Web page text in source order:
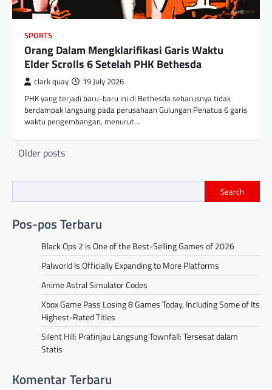
SPORTS
Orang Dalam Mengklarifikasi Garis Waktu
Elder Scrolls 6 Setelah PHK Bethesda
clark quay 19 July 2026
PHK yang terjadi baru-baru ini di Bethesda seharusnya tidak
berdampak langsung pada perusahaan Gulungan Penatua 6 garis
waktu pengembangan, menurut…
Posts
Older posts
Search
Pos-pos Terbaru
Black Ops 2 is One of the Best-Selling Games of 2026
Palworld Is Officially Expanding to More Platforms
Anime Astral Simulator Codes
Xbox Game Pass Losing 8 Games Today, Including Some of Its
Highest-Rated Titles
Silent Hill: Pratinjau Langsung Townfall: Tersesat dalam
Statis
Komentar Terbaru